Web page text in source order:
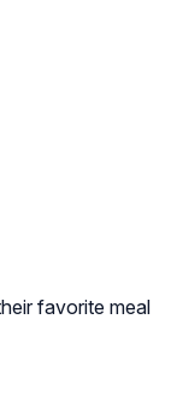
favorite meal